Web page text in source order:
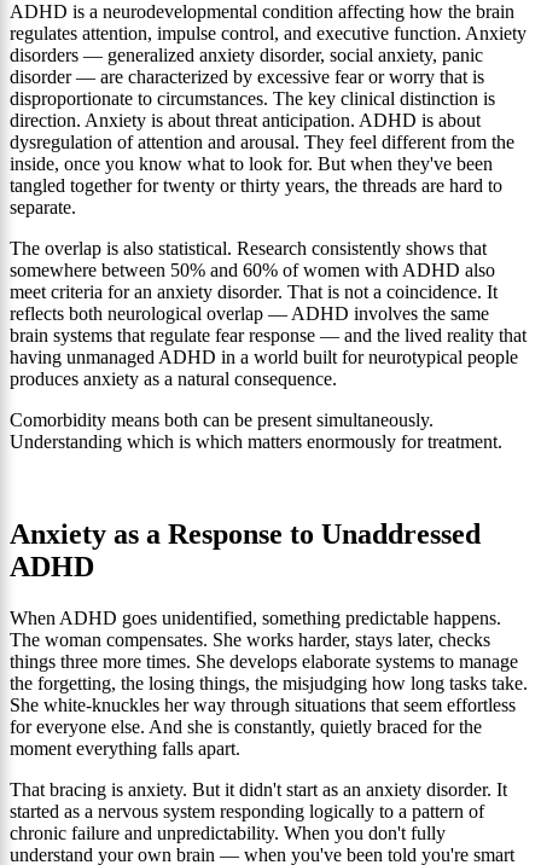
ADHD is a neurodevelopmental condition affecting how the brain
regulates attention, impulse control, and executive function. Anxiety
disorders — generalized anxiety disorder, social anxiety, panic
disorder — are characterized by excessive fear or worry that is
disproportionate to circumstances. The key clinical distinction is
direction. Anxiety is about threat anticipation. ADHD is about
dysregulation of attention and arousal. They feel different from the
inside, once you know what to look for. But when they've been
tangled together for twenty or thirty years, the threads are hard to
separate.
The overlap is also statistical. Research consistently shows that
somewhere between 50% and 60% of women with ADHD also
meet criteria for an anxiety disorder. That is not a coincidence. It
reflects both neurological overlap — ADHD involves the same
brain systems that regulate fear response — and the lived reality that
having unmanaged ADHD in a world built for neurotypical people
produces anxiety as a natural consequence.
Comorbidity means both can be present simultaneously.
Understanding which is which matters enormously for treatment.
Anxiety as a Response to Unaddressed
ADHD
When ADHD goes unidentified, something predictable happens.
The woman compensates. She works harder, stays later, checks
things three more times. She develops elaborate systems to manage
the forgetting, the losing things, the misjudging how long tasks take.
She white-knuckles her way through situations that seem effortless
for everyone else. And she is constantly, quietly braced for the
moment everything falls apart.
That bracing is anxiety. But it didn't start as an anxiety disorder. It
started as a nervous system responding logically to a pattern of
chronic failure and unpredictability. When you don't fully
understand your own brain — when you've been told you're smart